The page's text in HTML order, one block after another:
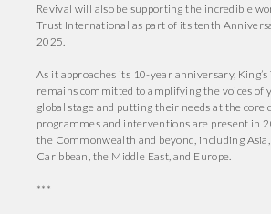
Revival will also be supporting the incredible
Trust International as part of its tenth
2025.
As it approaches its 10-year anniversary,
remains committed to amplifying the voices of
global stage and putting their needs at the core
programmes and interventions are present in
the Commonwealth and beyond, including
Caribbean, the Middle East, and Europe.
***